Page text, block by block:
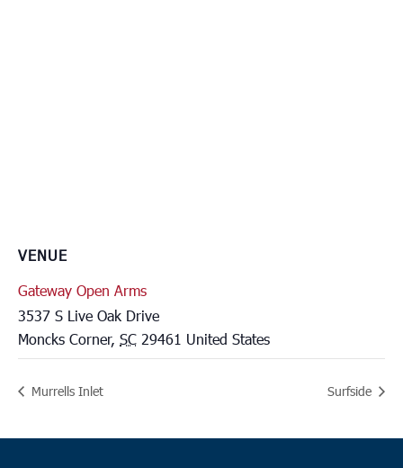
VENUE
Gateway Open Arms
3537 S Live Oak Drive
Moncks Corner, SC 29461 United States
Murrells Inlet Surfside